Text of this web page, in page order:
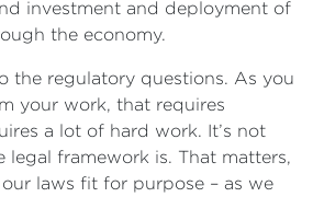
investment and deployment of
the economy.
the regulatory questions. As you
your work, that requires
a lot of hard work. It’s not
legal framework is. That matters,
laws fit for purpose – as we